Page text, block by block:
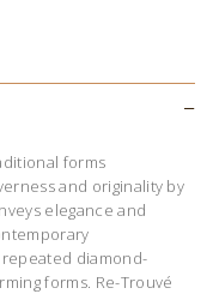
forms
and originality by
elegance and
diamond-
forms. Re-Trouvé